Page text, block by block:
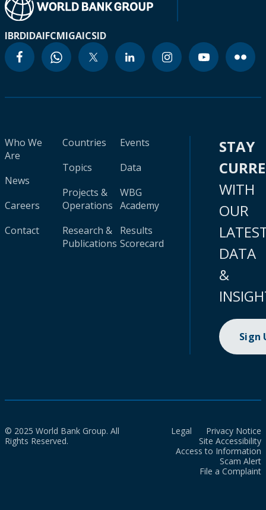
IBRDIDAIFCMIGAICSID
Who We
Are
News
Careers
Contact
Countries
Topics
Projects &
Operations
Research &
Publications
Events
Data
WBG
Academy
Results
Scorecard
STAY
WITH
OUR
DATA
&
Sign
© 2025 World Bank Group. All
Rights Reserved.
Legal
Privacy Notice
Site Accessibility
Access to Information
Scam Alert
File a Complaint